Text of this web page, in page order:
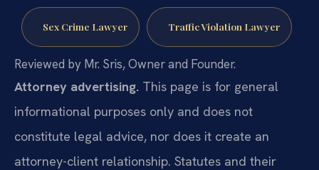
Sex Crime Lawyer Traffic Violation Lawyer
Reviewed by Mr. Sris, Owner and Founder.
Attorney advertising. This page is for general
informational purposes only and does not
constitute legal advice, nor does it create an
attorney-client relationship. Statutes and their